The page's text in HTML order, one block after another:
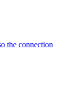
the connection